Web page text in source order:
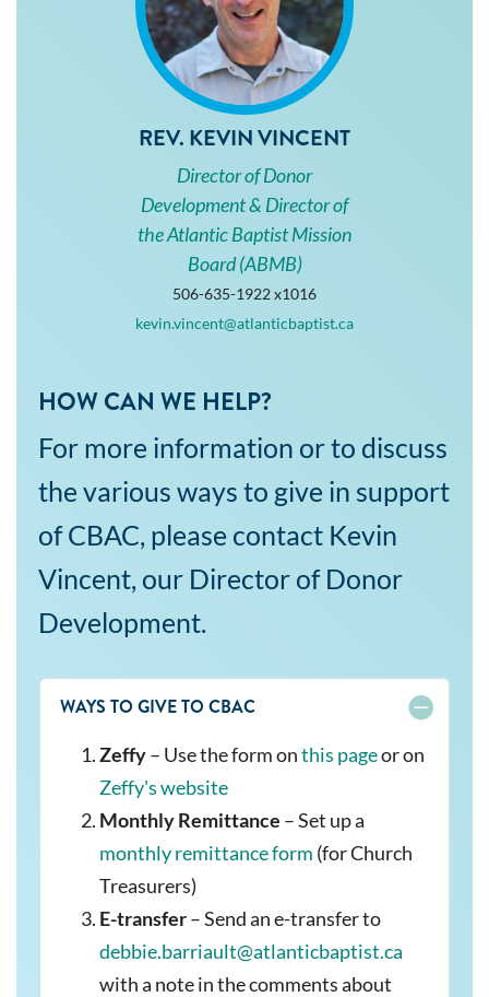
REV. KEVIN VINCENT
Director of Donor
Development & Director of
the Atlantic Baptist Mission
Board (ABMB)
506-635-1922 x1016
kevin.vincent@atlanticbaptist.ca
HOW CAN WE HELP?
For more information or to discuss
the various ways to give in support
of CBAC, please contact Kevin
Vincent, our Director of Donor
Development.
WAYS TO GIVE TO CBAC
Zeffy– Use the form onthis pageor on
Zeffy's website
Monthly Remittance – Set up a
monthly remittance form (for Church
Treasurers)
E-transfer– Send an e-transfer to
debbie.barriault@atlanticbaptist.ca
with a note in the comments about